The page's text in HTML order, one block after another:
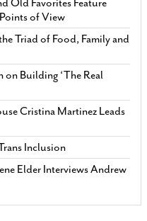
of View
Triad of Food, Family and
on Building ‘The Real
Cristina Martinez Leads
Inclusion
Elder Interviews Andrew